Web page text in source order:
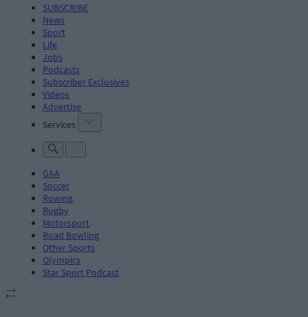
SUBSCRIBE
News
Sport
Life
Jobs
Podcasts
Subscriber Exclusives
Videos
Advertise
Services
GAA
Soccer
Rowing
Rugby
Motorsport
Road Bowling
Other Sports
Olympics
Star Sport Podcast